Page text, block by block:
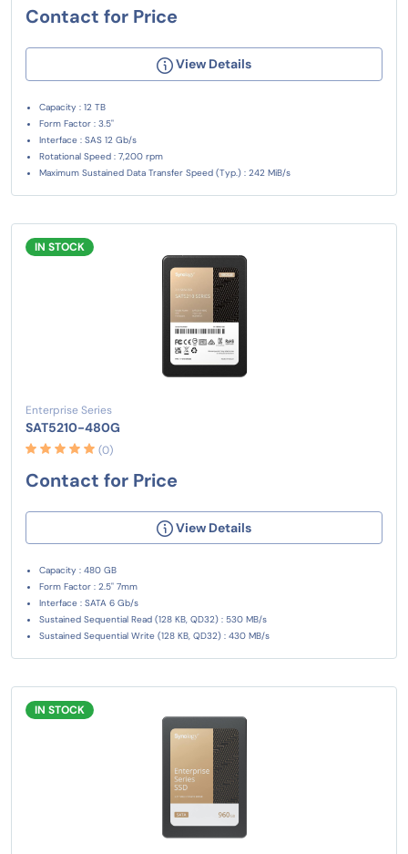
Contact for Price
View Details
Capacity : 12 TB
Form Factor : 3.5"
Interface : SAS 12 Gb/s
Rotational Speed : 7,200 rpm
Maximum Sustained Data Transfer Speed (Typ.) : 242 MiB/s
IN STOCK
Enterprise Series
SAT5210-480G
(0)
Contact for Price
View Details
Capacity : 480 GB
Form Factor : 2.5" 7mm
Interface : SATA 6 Gb/s
Sustained Sequential Read (128 KB, QD32) : 530 MB/s
Sustained Sequential Write (128 KB, QD32) : 430 MB/s
IN STOCK